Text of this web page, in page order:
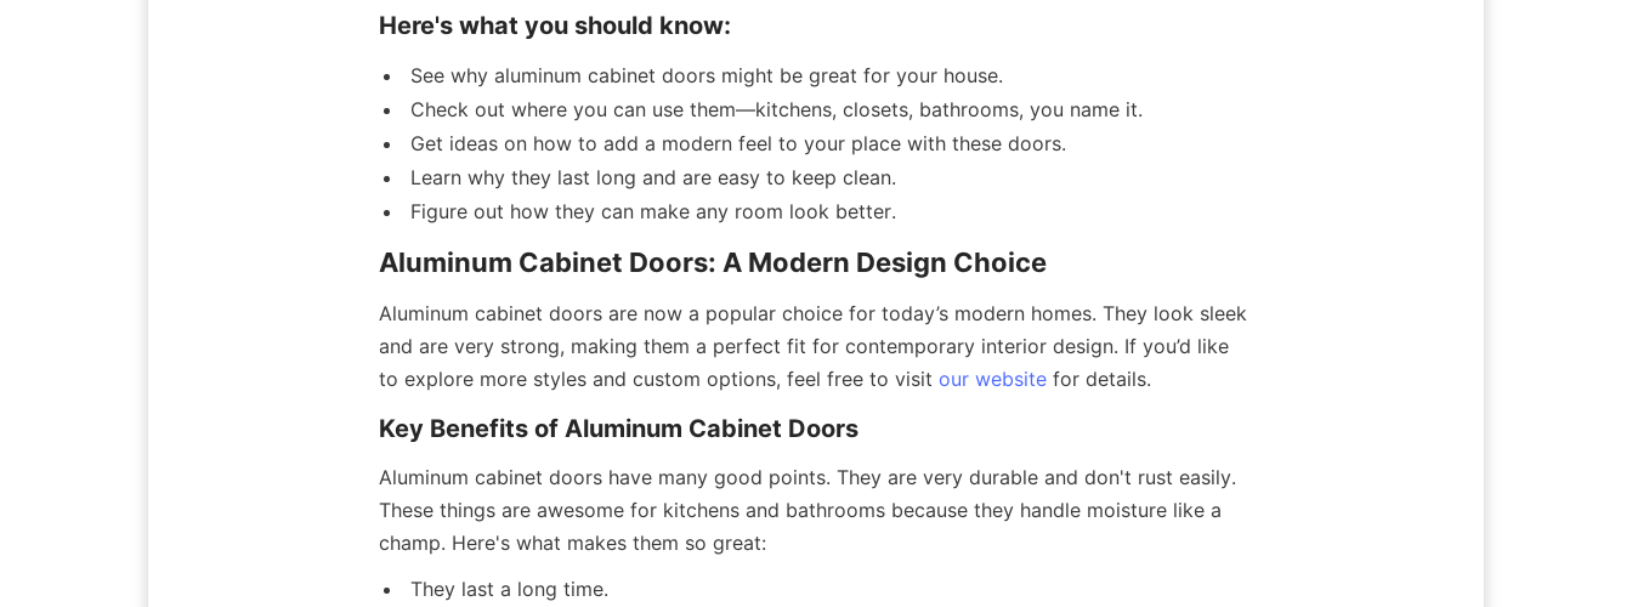
Here's what you should know:
See why aluminum cabinet doors might be great for your house.
Check out where you can use them—kitchens, closets, bathrooms, you name it.
Get ideas on how to add a modern feel to your place with these doors.
Learn why they last long and are easy to keep clean.
Figure out how they can make any room look better.
Aluminum Cabinet Doors: A Modern Design Choice
Aluminum cabinet doors are now a popular choice for today’s modern homes. They look sleek
and are very strong, making them a perfect fit for contemporary interior design. If you’d like
to explore more styles and custom options, feel free to visit our website for details.
Key Benefits of Aluminum Cabinet Doors
Aluminum cabinet doors have many good points. They are very durable and don't rust easily.
These things are awesome for kitchens and bathrooms because they handle moisture like a
champ. Here's what makes them so great:
They last a long time.